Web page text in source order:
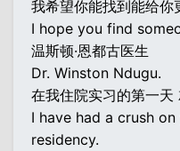
我希望你能找到能给你
I hope you find
温斯顿·恩都古医生
Dr. Winston Ndugu.
在我住院实习的第一天
I have had a crush
residency.